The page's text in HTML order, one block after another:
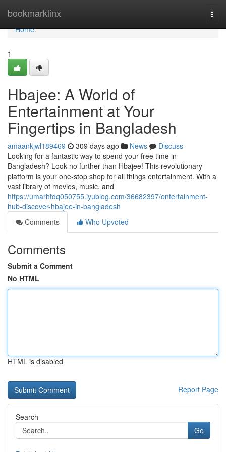
bookmarklinx
Home
Home
1
Hbajee: A World of
Entertainment at Your
Fingertips in Bangladesh
amaankjwl189469 309 days ago News
Discuss
Looking for a fantastic way to spend your free time in
Bangladesh? Look no further than Hbajee! This revolutionary
platform is your one-stop shop for all things entertainment. With a
vast library of movies, music, and
https://umarhtdq050755.iyublog.com/36682397/entertainment-
hub-discover-hbajee-in-bangladesh
Comments
Who Upvoted
Comments
Submit a Comment
No HTML
HTML is disabled
Report Page
Search
Go